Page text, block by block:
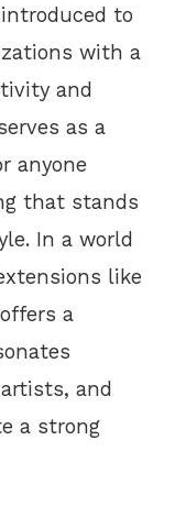
to
with a
and
as a
anyone
that stands
In a world
like
a
and
a strong